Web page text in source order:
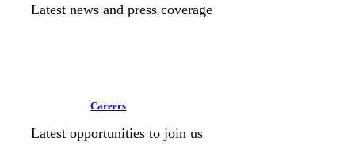
Latest news and press coverage
Careers
Latest opportunities to join us